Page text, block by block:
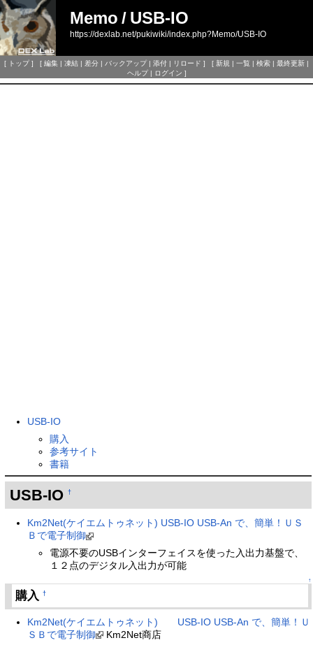
Memo / USB-IO
https://dexlab.net/pukiwiki/index.php?Memo/USB-IO
[ トップ] [ 編集 | 凍結 | 差分 | バックアップ| 添付 | リロード ] [ 新規 | 一覧 | 検索 | 最終更新 |
ヘルプ| ログイン ]
USB-IO
購入
参考サイト
書籍
USB-IO †
Km2Net(ケイエムトゥネット) USB-IO USB-An で、簡単！ＵＳ
Ｂで電子制御
電源不要のUSBインターフェイスを使った入出力基盤で、
１２点のデジタル入出力が可能
↑
購入†
Km2Net(ケイエムトゥネット) USB-IO USB-An で、簡単！Ｕ
ＳＢで電子制御
Km2Net商店